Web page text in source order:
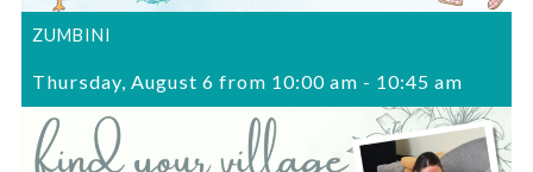
ZUMBINI
Thursday, August 6 from 10:00 am - 10:45 am